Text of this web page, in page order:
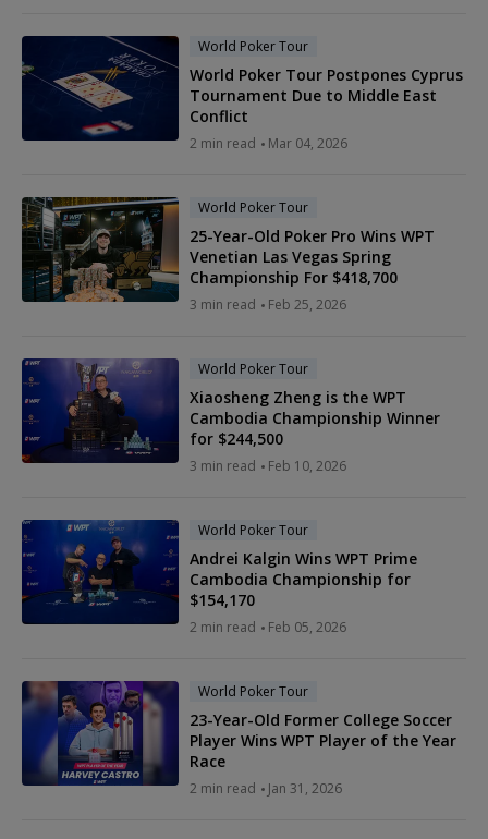
World Poker Tour
World Poker Tour Postpones Cyprus
Tournament Due to Middle East
Conflict
2 min read Mar 04, 2026
World Poker Tour
25-Year-Old Poker Pro Wins WPT
Venetian Las Vegas Spring
Championship For $418,700
3 min read Feb 25, 2026
World Poker Tour
Xiaosheng Zheng is the WPT
Cambodia Championship Winner
for $244,500
3 min read Feb 10, 2026
World Poker Tour
Andrei Kalgin Wins WPT Prime
Cambodia Championship for
$154,170
2 min read Feb 05, 2026
World Poker Tour
23-Year-Old Former College Soccer
Player Wins WPT Player of the Year
Race
2 min read Jan 31, 2026